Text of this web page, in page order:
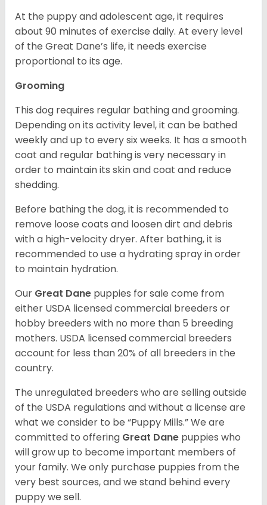
At the puppy and adolescent age, it requires
about 90 minutes of exercise daily. At every level
of the Great Dane’s life, it needs exercise
proportional to its age.
Grooming
This dog requires regular bathing and grooming.
Depending on its activity level, it can be bathed
weekly and up to every six weeks. It has a smooth
coat and regular bathing is very necessary in
order to maintain its skin and coat and reduce
shedding.
Before bathing the dog, it is recommended to
remove loose coats and loosen dirt and debris
with a high-velocity dryer. After bathing, it is
recommended to use a hydrating spray in order
to maintain hydration.
Our Great Dane puppies for sale come from
either USDA licensed commercial breeders or
hobby breeders with no more than 5 breeding
mothers. USDA licensed commercial breeders
account for less than 20% of all breeders in the
country.
The unregulated breeders who are selling outside
of the USDA regulations and without a license are
what we consider to be “Puppy Mills.” We are
committed to offering Great Dane puppies who
will grow up to become important members of
your family. We only purchase puppies from the
very best sources, and we stand behind every
puppy we sell.